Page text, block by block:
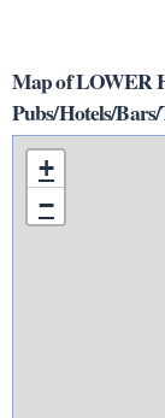
Map of LOWER
Pubs/Hotels/Bars/
+
−